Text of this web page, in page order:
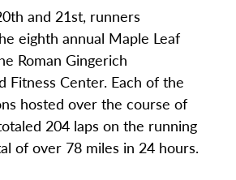
and 21st, runners
eighth annual Maple Leaf
Roman Gingerich
Fitness Center. Each of the
hosted over the course of
204 laps on the running
of over 78 miles in 24 hours.